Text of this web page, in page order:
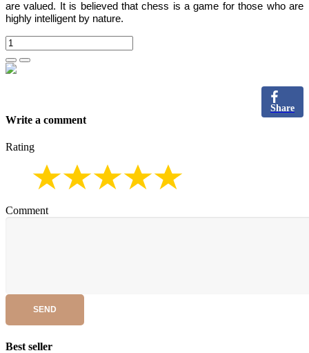
are valued.
It is believed that chess is a game for those who are
highly intelligent by nature.
Share
Write a comment
Rating
Comment
SEND
Best seller